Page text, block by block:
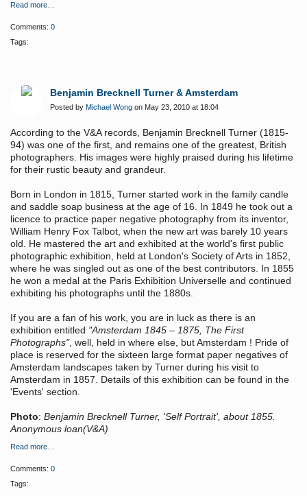
Read more…
Comments: 0
Tags:
Benjamin Brecknell Turner & Amsterdam
Posted by Michael Wong on May 23, 2010 at 18:04
According to the V&A records, Benjamin Brecknell Turner (1815-
94) was one of the first, and remains one of the greatest, British
photographers. His images were highly praised during his lifetime
for their rustic beauty and grandeur.
Born in London in 1815, Turner started work in the family candle
and saddle soap business at the age of 16. In 1849 he took out a
licence to practice paper negative photography from its inventor,
William Henry Fox Talbot, when the new art was barely 10 years
old. He mastered the art and exhibited at the world's first public
photographic exhibition, held at London's Society of Arts in 1852,
where he was singled out as one of the best contributors. In 1855
he won a medal at the Paris Exhibition Universelle and continued
exhibiting his photographs until the 1880s.
If you are a fan of his work, you are in luck as there is an
exhibition entitled "Amsterdam 1845 – 1875, The First
Photographs", well, held in where else, but Amsterdam ! Pride of
place is reserved for the sixteen large format paper negatives of
Amsterdam landscapes taken by Turner during his visit to
Amsterdam in 1857. Details of this exhibition can be found in the
'Events' section.
Photo: Benjamin Brecknell Turner, 'Self Portrait', about 1855.
Anonymous loan(V&A)
Read more…
Comments: 0
Tags: